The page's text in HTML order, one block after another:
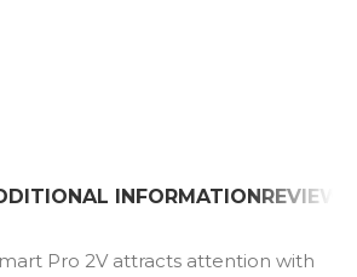
INFORMATION
Pro 2V attracts attention with